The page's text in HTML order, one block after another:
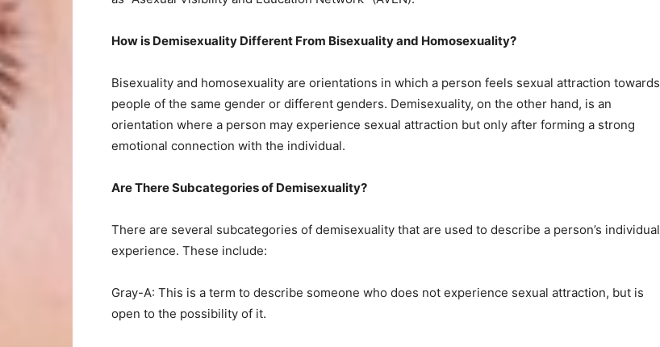
How is Demisexuality Different From Bisexuality and Homosexuality?
Bisexuality and homosexuality are orientations in which a person feels sexual attraction towards
people of the same gender or different genders. Demisexuality, on the other hand, is an
orientation where a person may experience sexual attraction but only after forming a strong
emotional connection with the individual.
Are There Subcategories of Demisexuality?
There are several subcategories of demisexuality that are used to describe a person’s individual
experience. These include:
Gray-A: This is a term to describe someone who does not experience sexual attraction, but is
open to the possibility of it.